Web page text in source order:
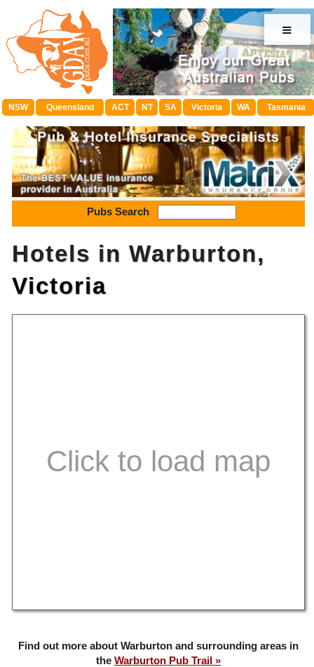
≡
NSW Queensland ACT NT SA Victoria WA Tasmania
Pubs Search
Hotels in Warburton,
Victoria
Find out more about Warburton and surrounding areas in
the Warburton Pub Trail